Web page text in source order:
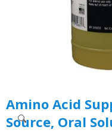
Amino Acid
Source, Oral